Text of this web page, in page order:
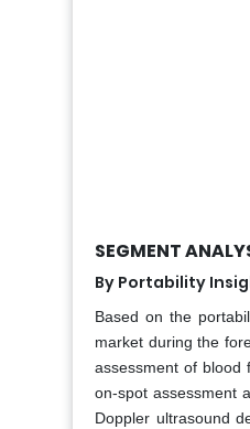
SEGMENT
By Portability
Based on the
market during the
assessment of blood
on-spot assessment
Doppler ultrasound